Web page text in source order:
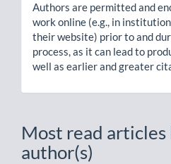
Authors are permitted and
work online (e.g., in
their website) prior to and
process, as it can lead to
well as earlier and greater
Most read articles
author(s)